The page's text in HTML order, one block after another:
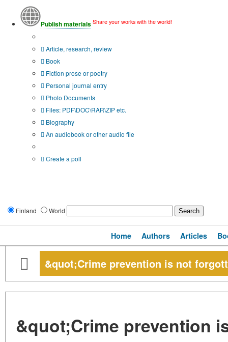
Publish materials Share your works with the world!
Article, research, review
Book
Fiction prose or poetry
Personal journal entry
Photo Documents
Files: PDF\DOC\RAR\ZIP etc.
Biography
An audiobook or other audio file
Create a poll
Finland World
Home Authors Articles
&quot;Crime prevention is not
&quot;Crime prevention